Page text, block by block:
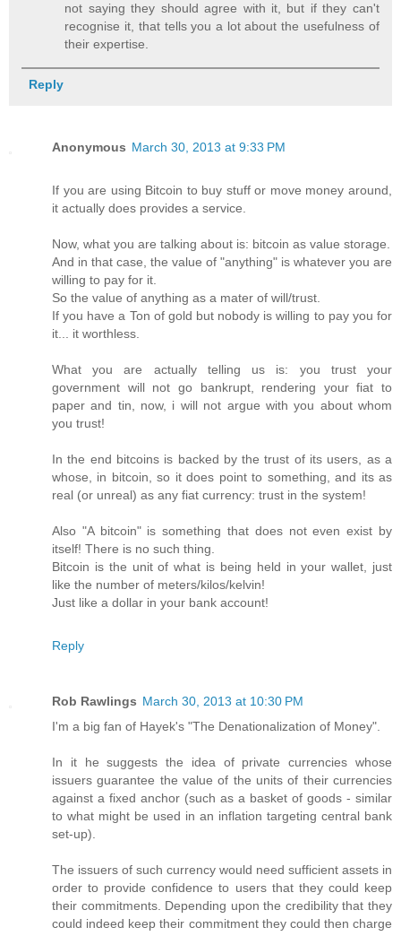
not saying they should agree with it, but if they can't
recognise it, that tells you a lot about the usefulness of
their expertise.
Reply
Anonymous March 30, 2013 at 9:33 PM
If you are using Bitcoin to buy stuff or move money around,
it actually does provides a service.
Now, what you are talking about is: bitcoin as value storage.
And in that case, the value of "anything" is whatever you are
willing to pay for it.
So the value of anything as a mater of will/trust.
If you have a Ton of gold but nobody is willing to pay you for
it... it worthless.
What you are actually telling us is: you trust your
government will not go bankrupt, rendering your fiat to
paper and tin, now, i will not argue with you about whom
you trust!
In the end bitcoins is backed by the trust of its users, as a
whose, in bitcoin, so it does point to something, and its as
real (or unreal) as any fiat currency: trust in the system!
Also "A bitcoin" is something that does not even exist by
itself! There is no such thing.
Bitcoin is the unit of what is being held in your wallet, just
like the number of meters/kilos/kelvin!
Just like a dollar in your bank account!
Reply
Rob Rawlings March 30, 2013 at 10:30 PM
I'm a big fan of Hayek's "The Denationalization of Money".
In it he suggests the idea of private currencies whose
issuers guarantee the value of the units of their currencies
against a fixed anchor (such as a basket of goods - similar
to what might be used in an inflation targeting central bank
set-up).
The issuers of such currency would need sufficient assets in
order to provide confidence to users that they could keep
their commitments. Depending upon the credibility that they
could indeed keep their commitment they could then charge